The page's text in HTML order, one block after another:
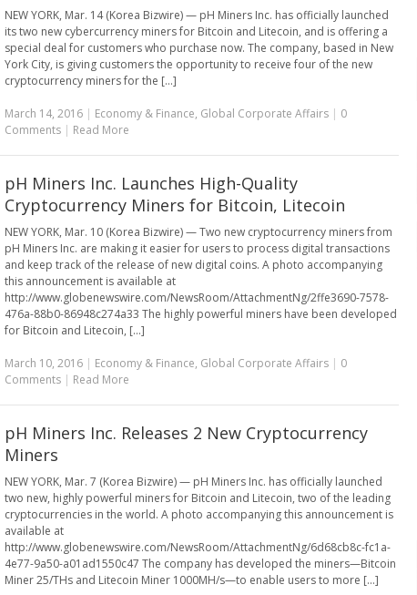
NEW YORK, Mar. 14 (Korea Bizwire) — pH Miners Inc. has officially launched
its two new cybercurrency miners for Bitcoin and Litecoin, and is offering a
special deal for customers who purchase now. The company, based in New
York City, is giving customers the opportunity to receive four of the new
cryptocurrency miners for the [...]
March 14, 2016| Economy & Finance, Global Corporate Affairs | 0
Comments | Read More
pH Miners Inc. Launches High-Quality
Cryptocurrency Miners for Bitcoin, Litecoin
NEW YORK, Mar. 10 (Korea Bizwire) — Two new cryptocurrency miners from
pH Miners Inc. are making it easier for users to process digital transactions
and keep track of the release of new digital coins. A photo accompanying
this announcement is available at
http://www.globenewswire.com/NewsRoom/AttachmentNg/2ffe3690-7578-
476a-88b0-86948c274a33 The highly powerful miners have been developed
for Bitcoin and Litecoin, [...]
March 10, 2016| Economy & Finance, Global Corporate Affairs | 0
Comments | Read More
pH Miners Inc. Releases 2 New Cryptocurrency
Miners
NEW YORK, Mar. 7 (Korea Bizwire) — pH Miners Inc. has officially launched
two new, highly powerful miners for Bitcoin and Litecoin, two of the leading
cryptocurrencies in the world. A photo accompanying this announcement is
available at
http://www.globenewswire.com/NewsRoom/AttachmentNg/6d68cb8c-fc1a-
4e77-9a50-a01ad1550c47 The company has developed the miners—Bitcoin
Miner 25/THs and Litecoin Miner 1000MH/s—to enable users to more [...]